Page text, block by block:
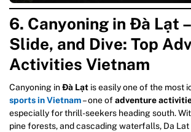
6. Canyoning in Đà Lạt
Slide, and Dive: Top
Activities Vietnam
Canyoning inĐà Lạt is easily one of the most
sports in Vietnam– one ofadventure
especially for thrill-seekers heading south.
pine forests, and cascading waterfalls, Da